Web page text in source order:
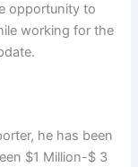
opportunity to
working for the
he has been
$1 Million-$ 3